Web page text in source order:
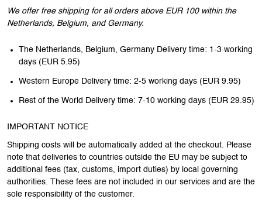
We offer free shipping for all orders above EUR 100 within the
Netherlands, Belgium, and Germany.
The Netherlands, Belgium, Germany Delivery time: 1-3 working
days (EUR 5.95)
Western Europe Delivery time: 2-5 working days (EUR 9.95)
Rest of the World Delivery time: 7-10 working days (EUR 29.95)
IMPORTANT NOTICE
Shipping costs will be automatically added at the checkout. Please
note that deliveries to countries outside the EU may be subject to
additional fees (tax, customs, import duties) by local governing
authorities. These fees are not included in our services and are the
sole responsibility of the customer.